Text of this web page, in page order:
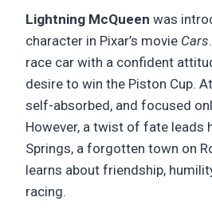
Lightning McQueen was
character in Pixar’s movie Cars
race car with a confident
desire to win the Piston Cup.
self-absorbed, and focused
However, a twist of fate leads
Springs, a forgotten town on
learns about friendship,
racing.